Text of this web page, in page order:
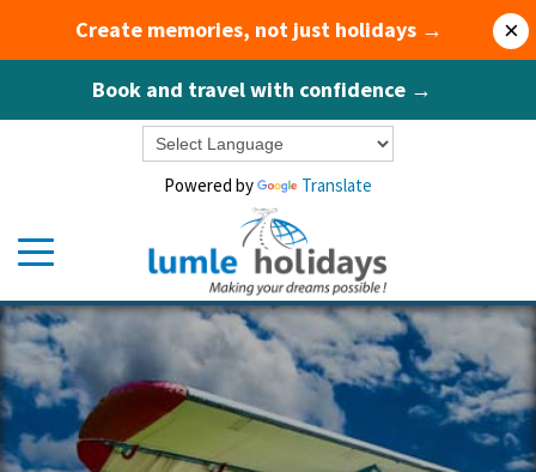
Create memories, not just holidays →
Book and travel with confidence →
×
Powered by Translate